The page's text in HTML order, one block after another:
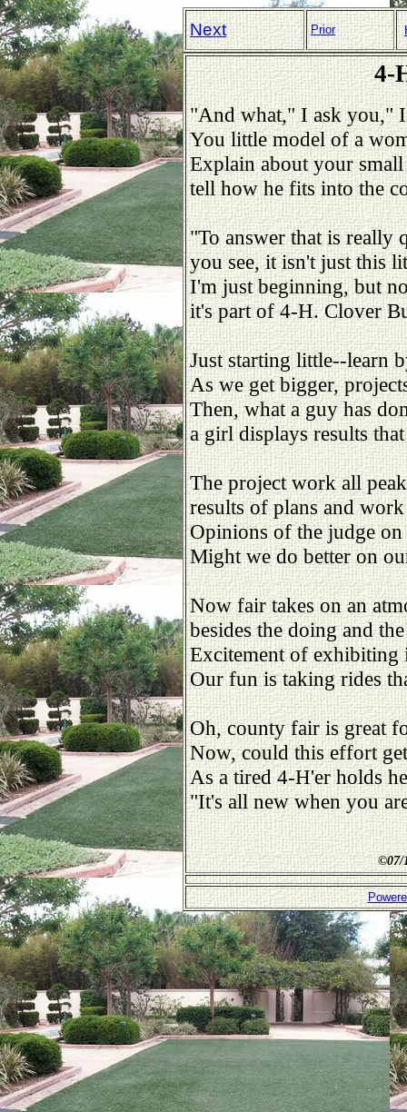
Next Prior
4-
"And what," I ask you,"
You little model of a
Explain about your
tell how he fits into the
"To answer that is really
you see, it isn't just this
I'm just beginning, but
it's part of 4-H. Clover
Just starting little--learn
As we get bigger,
Then, what a guy has
a girl displays results
The project work all
results of plans and work
Opinions of the judge
Might we do better on
Now fair takes on an
besides the doing and
Excitement of exhibiting
Our fun is taking rides
Oh, county fair is great
Now, could this effort
As a tired 4-H'er holds
"It's all new when you
©07/